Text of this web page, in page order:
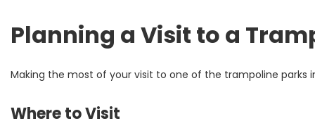
Planning a Visit to a
Making the most of your visit to one of the trampoline parks
Where to Visit